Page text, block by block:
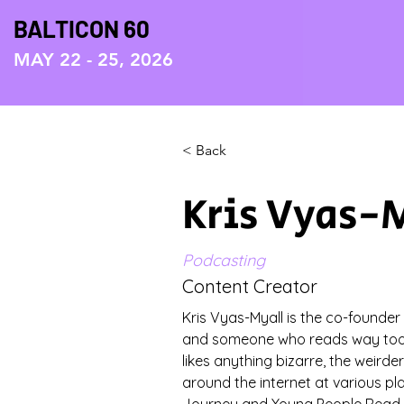
BALTICON 60
MAY 22 - 25, 2026
< Back
Kris Vyas-
Podcasting
Content Creator
Kris Vyas-Myall is the co-
and someone who reads way
likes anything bizarre, the
around the internet at various